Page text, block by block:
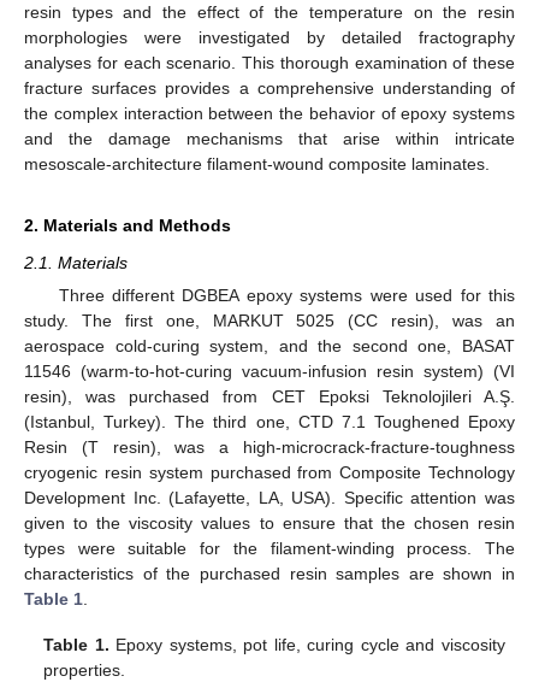
resin types and the effect of the temperature on the resin
morphologies were investigated by detailed fractography
analyses for each scenario. This thorough examination of these
fracture surfaces provides a comprehensive understanding of
the complex interaction between the behavior of epoxy systems
and the damage mechanisms that arise within intricate
mesoscale-architecture filament-wound composite laminates.
2. Materials and Methods
2.1. Materials
Three different DGBEA epoxy systems were used for this
study. The first one, MARKUT 5025 (CC resin), was an
aerospace cold-curing system, and the second one, BASAT
11546 (warm-to-hot-curing vacuum-infusion resin system) (VI
resin), was purchased from CET Epoksi Teknolojileri A.Ş.
(Istanbul, Turkey). The third one, CTD 7.1 Toughened Epoxy
Resin (T resin), was a high-microcrack-fracture-toughness
cryogenic resin system purchased from Composite Technology
Development Inc. (Lafayette, LA, USA). Specific attention was
given to the viscosity values to ensure that the chosen resin
types were suitable for the filament-winding process. The
characteristics of the purchased resin samples are shown in
Table 1
Table 1. Epoxy systems, pot life, curing cycle and viscosity
properties.